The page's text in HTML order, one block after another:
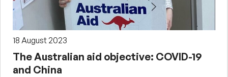
18 August 2023
The Australian aid objective: COVID-19
and China